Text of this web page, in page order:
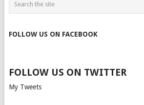
FOLLOW US ON FACEBOOK
FOLLOW US ON TWITTER
My Tweets